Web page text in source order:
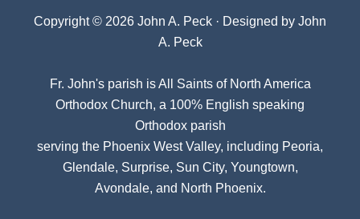
Copyright © 2026 John A. Peck · Designed by John
A. Peck
Fr. John's parish isAll Saints of North America
Orthodox Church, a 100% English speaking
Orthodox parish
serving the Phoenix West Valley, including Peoria,
Glendale, Surprise, Sun City, Youngtown,
Avondale, and North Phoenix.